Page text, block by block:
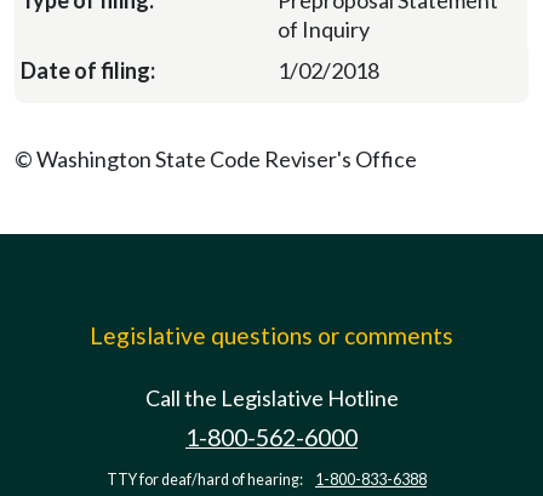
of Inquiry
1/02/2018
© Washington State Code Reviser's Office
Legislative questions or comments
Call the Legislative Hotline
1-800-562-6000
TTY for deaf/hard of hearing: 1-800-833-6388